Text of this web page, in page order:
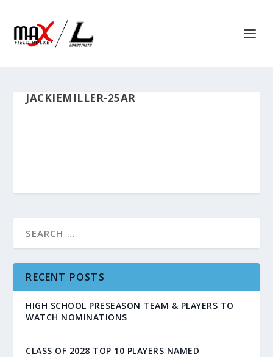
JACKIEMILLER-25AR
RECENT POSTS
HIGH SCHOOL PRESEASON TEAM & PLAYERS TO
WATCH NOMINATIONS
CLASS OF 2028 TOP 10 PLAYERS NAMED